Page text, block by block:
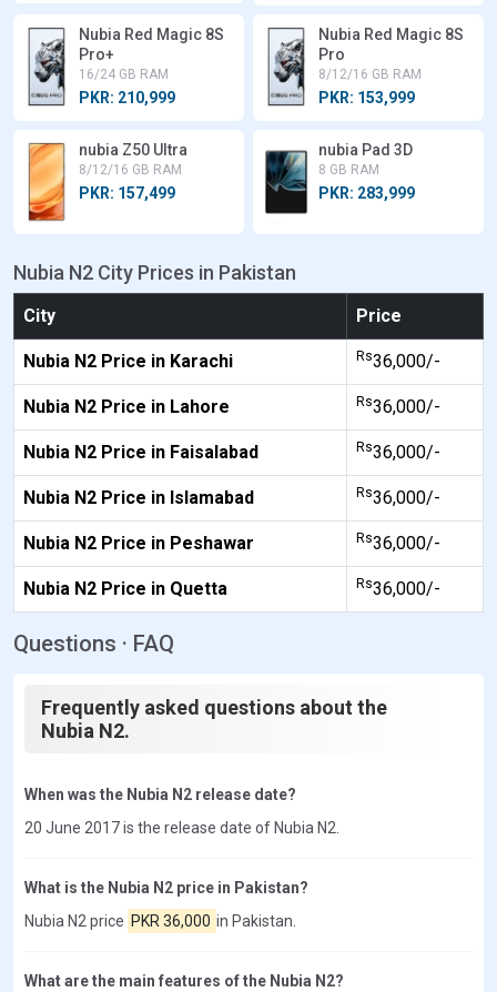
Nubia Red Magic 8S
Pro+
16/24 GB RAM
PKR: 210,999
Nubia Red Magic 8S
Pro
8/12/16 GB RAM
PKR: 153,999
nubia Z50 Ultra
8/12/16 GB RAM
PKR: 157,499
nubia Pad 3D
8 GB RAM
PKR: 283,999
Nubia N2 City Prices in Pakistan
City Price
Nubia N2 Price in Karachi Rs36,000/-
Nubia N2 Price in Lahore Rs36,000/-
Nubia N2 Price in Faisalabad Rs36,000/-
Nubia N2 Price in Islamabad Rs36,000/-
Nubia N2 Price in Peshawar Rs36,000/-
Nubia N2 Price in Quetta Rs36,000/-
Questions · FAQ
Frequently asked questions about the
Nubia N2.
When was the Nubia N2 release date?
20 June 2017 is the release date of Nubia N2.
What is the Nubia N2 price in Pakistan?
Nubia N2 price PKR 36,000 in Pakistan.
What are the main features of the Nubia N2?